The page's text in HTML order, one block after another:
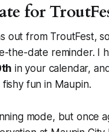
for
out from TroutFest,
the-date reminder. I
in your calendar,
fun in Maupin.
mode, but once